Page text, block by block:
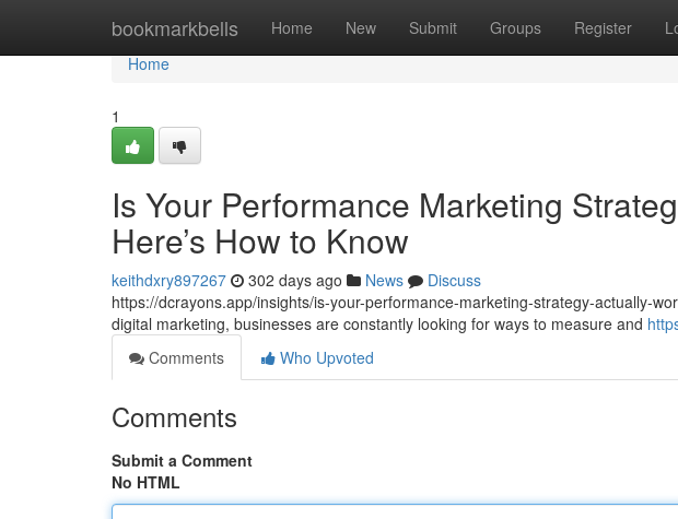
bookmarkbells Home New Submit Groups Register
Home
Home
1
Is Your Performance Marketing
Here’s How to Know
keithdxry897267 302 days ago News
Discuss
https://dcrayons.app/insights/is-your-performance-marketing-strategy-actually-
digital marketing, businesses are constantly looking for ways to measure and
Comments
Who Upvoted
Comments
Submit a Comment
No HTML